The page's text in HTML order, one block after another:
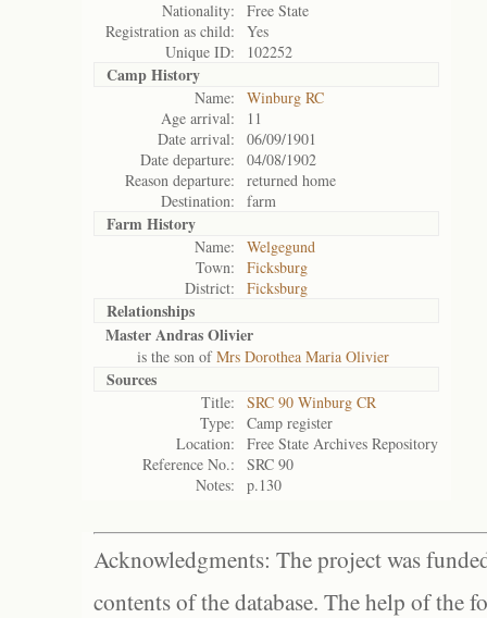
Nationality:
Free State
Registration as child:
Yes
Unique ID:
102252
Camp History
Name:
Winburg RC
Age arrival:
11
Date arrival:
06/09/1901
Date departure:
04/08/1902
Reason departure:
returned home
Destination:
farm
Farm History
Name:
Welgegund
Town:
Ficksburg
District:
Ficksburg
Relationships
Master Andras Olivier
is the son ofMrs Dorothea Maria Olivier
Sources
Title:
SRC 90 Winburg CR
Type:
Camp register
Location:
Free State Archives Repository
Reference No.:
SRC 90
Notes:
p.130
Acknowledgments: The project was
contents of the database. The help of the